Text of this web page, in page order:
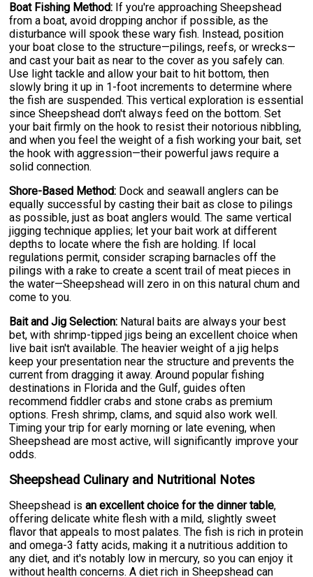
Boat Fishing Method: If you're approaching Sheepshead
from a boat, avoid dropping anchor if possible, as the
disturbance will spook these wary fish. Instead, position
your boat close to the structure—pilings, reefs, or wrecks—
and cast your bait as near to the cover as you safely can.
Use light tackle and allow your bait to hit bottom, then
slowly bring it up in 1-foot increments to determine where
the fish are suspended. This vertical exploration is essential
since Sheepshead don't always feed on the bottom. Set
your bait firmly on the hook to resist their notorious nibbling,
and when you feel the weight of a fish working your bait, set
the hook with aggression—their powerful jaws require a
solid connection.
Shore-Based Method: Dock and seawall anglers can be
equally successful by casting their bait as close to pilings
as possible, just as boat anglers would. The same vertical
jigging technique applies; let your bait work at different
depths to locate where the fish are holding. If local
regulations permit, consider scraping barnacles off the
pilings with a rake to create a scent trail of meat pieces in
the water—Sheepshead will zero in on this natural chum and
come to you.
Bait and Jig Selection: Natural baits are always your best
bet, with shrimp-tipped jigs being an excellent choice when
live bait isn't available. The heavier weight of a jig helps
keep your presentation near the structure and prevents the
current from dragging it away. Around popular fishing
destinations in Florida and the Gulf, guides often
recommend fiddler crabs and stone crabs as premium
options. Fresh shrimp, clams, and squid also work well.
Timing your trip for early morning or late evening, when
Sheepshead are most active, will significantly improve your
odds.
Sheepshead Culinary and Nutritional Notes
Sheepshead isan excellent choice for the dinner table,
offering delicate white flesh with a mild, slightly sweet
flavor that appeals to most palates. The fish is rich in protein
and omega-3 fatty acids, making it a nutritious addition to
any diet, and it's notably low in mercury, so you can enjoy it
without health concerns. A diet rich in Sheepshead can